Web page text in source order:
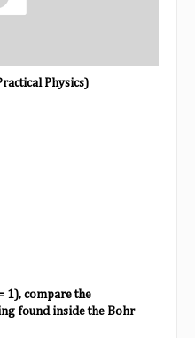
Physics)
1), compare the
found inside the Bohr